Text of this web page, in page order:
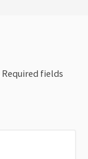
Required fields